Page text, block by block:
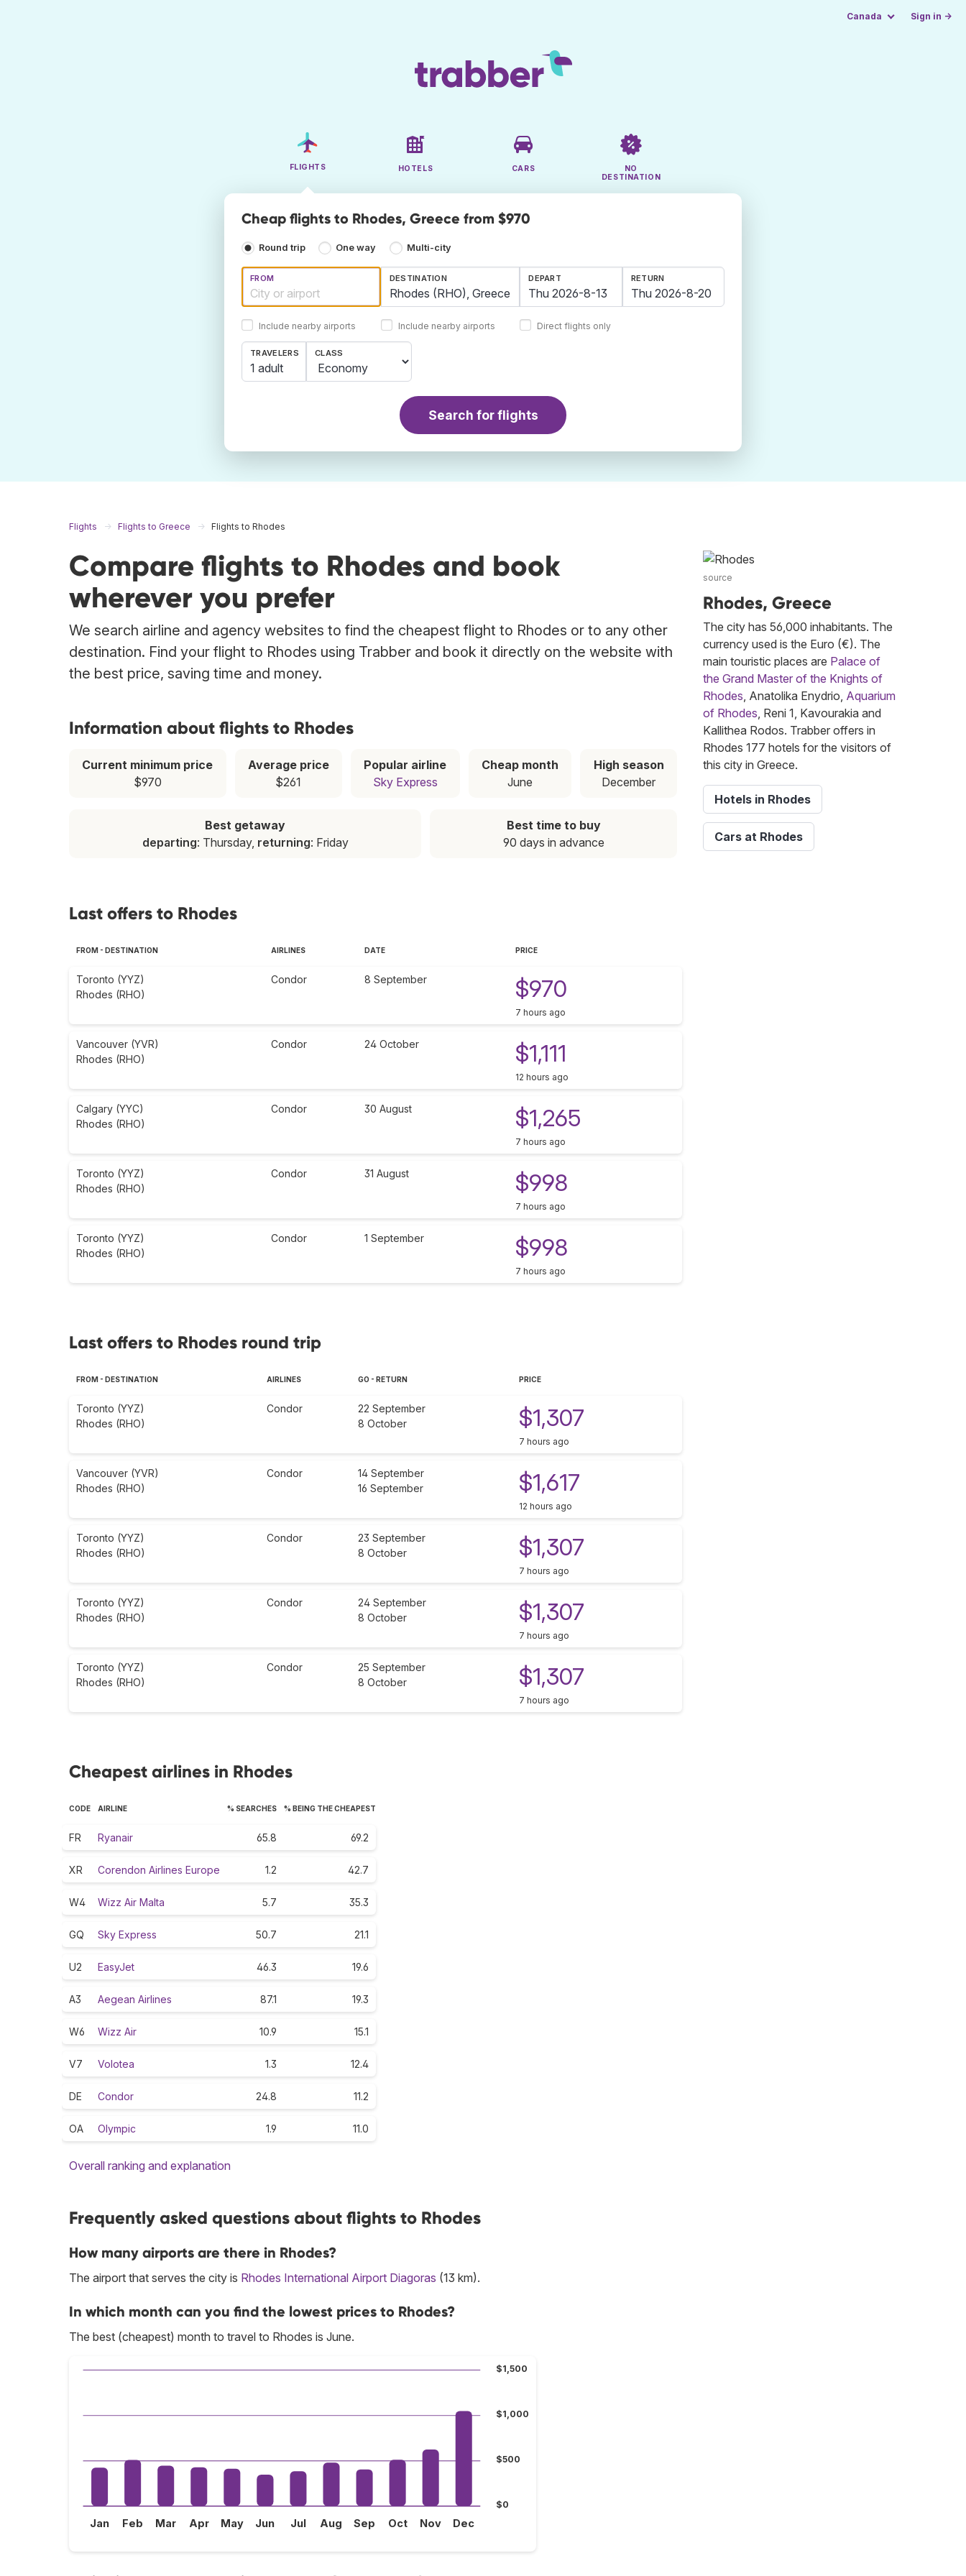
Canada Sign in →
FLIGHTS HOTELS CARS
NO
DESTINATION
Cheap flights to Rhodes, Greece from $970
Round trip One way Multi-city
FROM
Include nearby airports
DESTINATION
Include nearby airports
DEPART RETURN
Direct flights only
TRAVELERS
1 adult
CLASS
Search for flights
Flights Flights to Greece Flights to Rhodes
Compare flights to Rhodes and book
wherever you prefer
We search airline and agency websites to find the cheapest flight to Rhodes or to any other
destination. Find your flight to Rhodes using Trabber and book it directly on the website with
the best price, saving time and money.
Information about flights to Rhodes
Current minimum price
$970
Average price
$261
Popular airline
Sky Express
Cheap month
June
High season
December
Best getaway
departing: Thursday, returning: Friday
Best time to buy
90 days in advance
Last offers to Rhodes
FROM - DESTINATION AIRLINES DATE PRICE
Toronto (YYZ)
Rhodes (RHO)
Condor 8 September $970
7 hours ago
Vancouver (YVR)
Rhodes (RHO)
Condor 24 October $1,111
12 hours ago
Calgary (YYC)
Rhodes (RHO)
Condor 30 August $1,265
7 hours ago
Toronto (YYZ)
Rhodes (RHO)
Condor 31 August $998
7 hours ago
Toronto (YYZ)
Rhodes (RHO)
Condor 1 September $998
7 hours ago
Last offers to Rhodes round trip
FROM - DESTINATION AIRLINES GO - RETURN PRICE
Toronto (YYZ)
Rhodes (RHO)
Condor
22 September
8 October
$1,307
7 hours ago
Vancouver (YVR)
Rhodes (RHO)
Condor
14 September
16 September
$1,617
12 hours ago
Toronto (YYZ)
Rhodes (RHO)
Condor
23 September
8 October
$1,307
7 hours ago
Toronto (YYZ)
Rhodes (RHO)
Condor
24 September
8 October
$1,307
7 hours ago
Toronto (YYZ)
Rhodes (RHO)
Condor
25 September
8 October
$1,307
7 hours ago
Cheapest airlines in Rhodes
CODE AIRLINE % SEARCHES % BEING THE CHEAPEST
FR Ryanair 65.8 69.2
XR Corendon Airlines Europe 1.2 42.7
W4 Wizz Air Malta 5.7 35.3
GQ Sky Express 50.7 21.1
U2 EasyJet 46.3 19.6
A3 Aegean Airlines 87.1 19.3
W6 Wizz Air 10.9 15.1
V7 Volotea 1.3 12.4
DE Condor 24.8 11.2
OA Olympic 1.9 11.0
Overall ranking and explanation
Frequently asked questions about flights to Rhodes
How many airports are there in Rhodes?
The airport that serves the city is Rhodes International Airport Diagoras (13 km).
In which month can you find the lowest prices to Rhodes?
The best (cheapest) month to travel to Rhodes is June.
$0
$500
$1,000
$1,500
Jan Feb Mar Apr May Jun Jul Aug Sep Oct Nov Dec
source
Rhodes, Greece
The city has 56,000 inhabitants. The
currency used is the Euro (€). The
main touristic places are Palace of
the Grand Master of the Knights of
Rhodes, Anatolika Enydrio, Aquarium
of Rhodes, Reni 1, Kavourakia and
Kallithea Rodos. Trabber offers in
Rhodes 177 hotels for the visitors of
this city in Greece.
Hotels in Rhodes
Cars at Rhodes